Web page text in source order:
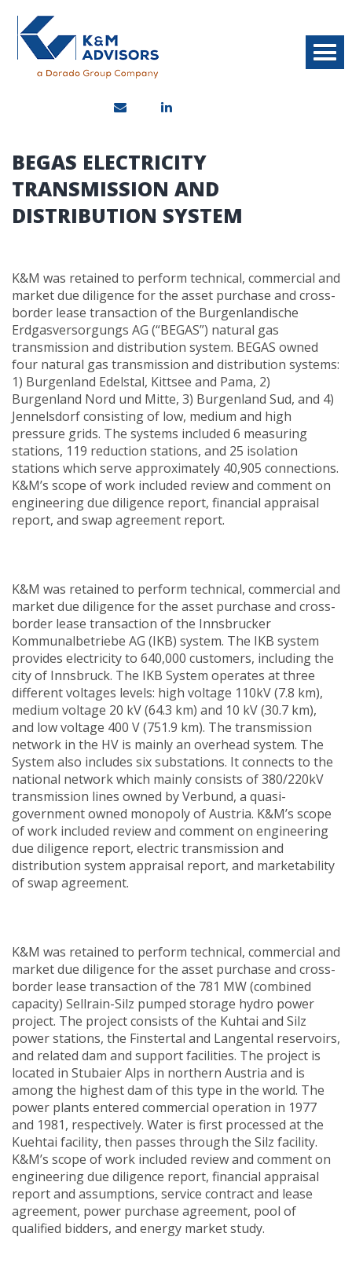
BEGAS ELECTRICITY
TRANSMISSION AND
DISTRIBUTION SYSTEM
K&M was retained to perform technical, commercial and
market due diligence for the asset purchase and cross-
border lease transaction of the Burgenlandische
Erdgasversorgungs AG (“BEGAS”) natural gas
transmission and distribution system. BEGAS owned
four natural gas transmission and distribution systems:
1) Burgenland Edelstal, Kittsee and Pama, 2)
Burgenland Nord und Mitte, 3) Burgenland Sud, and 4)
Jennelsdorf consisting of low, medium and high
pressure grids. The systems included 6 measuring
stations, 119 reduction stations, and 25 isolation
stations which serve approximately 40,905 connections.
K&M’s scope of work included review and comment on
engineering due diligence report, financial appraisal
report, and swap agreement report.
K&M was retained to perform technical, commercial and
market due diligence for the asset purchase and cross-
border lease transaction of the Innsbrucker
Kommunalbetriebe AG (IKB) system. The IKB system
provides electricity to 640,000 customers, including the
city of Innsbruck. The IKB System operates at three
different voltages levels: high voltage 110kV (7.8 km),
medium voltage 20 kV (64.3 km) and 10 kV (30.7 km),
and low voltage 400 V (751.9 km). The transmission
network in the HV is mainly an overhead system. The
System also includes six substations. It connects to the
national network which mainly consists of 380/220kV
transmission lines owned by Verbund, a quasi-
government owned monopoly of Austria. K&M’s scope
of work included review and comment on engineering
due diligence report, electric transmission and
distribution system appraisal report, and marketability
of swap agreement.
K&M was retained to perform technical, commercial and
market due diligence for the asset purchase and cross-
border lease transaction of the 781 MW (combined
capacity) Sellrain-Silz pumped storage hydro power
project. The project consists of the Kuhtai and Silz
power stations, the Finstertal and Langental reservoirs,
and related dam and support facilities. The project is
located in Stubaier Alps in northern Austria and is
among the highest dam of this type in the world. The
power plants entered commercial operation in 1977
and 1981, respectively. Water is first processed at the
Kuehtai facility, then passes through the Silz facility.
K&M’s scope of work included review and comment on
engineering due diligence report, financial appraisal
report and assumptions, service contract and lease
agreement, power purchase agreement, pool of
qualified bidders, and energy market study.